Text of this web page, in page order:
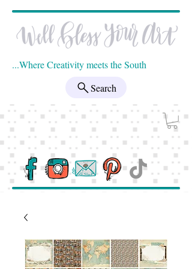
...Where Creativity meets the South
Search